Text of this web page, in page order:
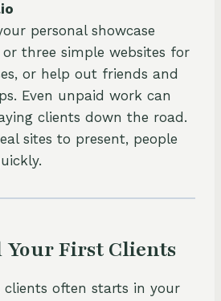
personal showcase
three simple websites for
or help out friends and
Even unpaid work can
clients down the road.
sites to present, people
Your First Clients
often starts in your